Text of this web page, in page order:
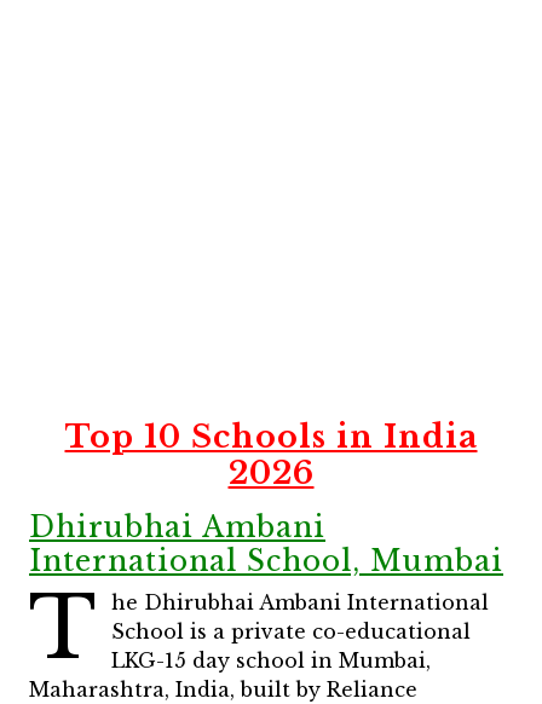
Top 10 Schools in India
2026
Dhirubhai Ambani
International School, Mumbai
T
he Dhirubhai Ambani International
School is a private co-educational
LKG-15 day school in Mumbai,
Maharashtra, India, built by Reliance